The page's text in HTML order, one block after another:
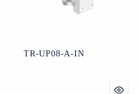
TR-UP08-A-IN